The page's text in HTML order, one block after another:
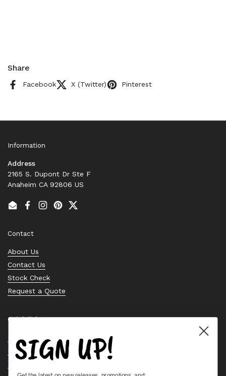
Share
Facebook X (Twitter) Pinterest
Information
Address
2165 S. Dupont Dr Ste F
Anaheim CA 92806 US
EmailFacebook
Instagram
PinterestTwitter
Contact
About Us
Contact Us
Stock Check
Request a Quote
Quick links
Bearing Knowledge Center
Privacy Policy
Terms & Conditions
SIGN UP!